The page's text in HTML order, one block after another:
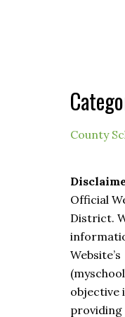
County
Official
District.
Website’s
objective
providing